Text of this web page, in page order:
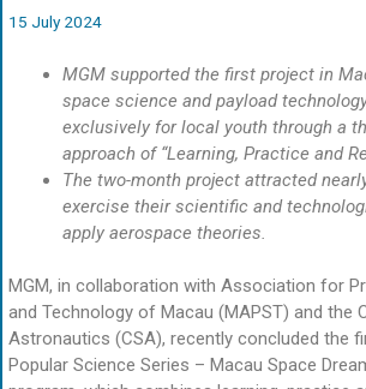
15 July 2024
MGM supported the first project in
space science and payload
exclusively for local youth through a
approach of “Learning, Practice and
The two-month project attracted
exercise their scientific and
apply aerospace theories.
MGM, in collaboration with Association for
and Technology of Macau (MAPST) and the
Astronautics (CSA), recently concluded the
Popular Science Series – Macau Space